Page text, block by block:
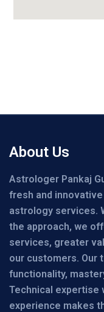
About Us
Astrologer Pankaj
fresh and
astrology services.
the approach, we
services, greater
our customers. Our
functionality,
Technical expertise
experience makes